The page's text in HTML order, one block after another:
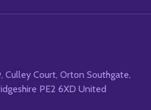
Culley Court, Orton Southgate,
PE2 6XD United